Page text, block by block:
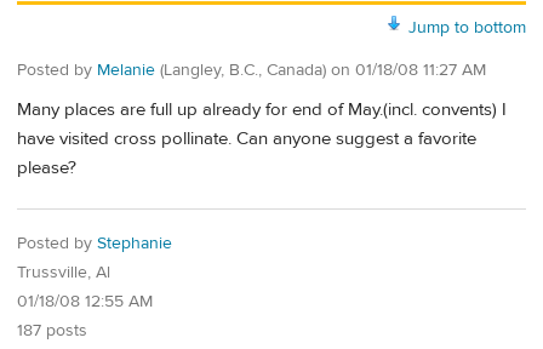
Jump to bottom
Posted by Melanie (Langley, B.C., Canada) on 01/18/08 11:27 AM
Many places are full up already for end of May.(incl. convents) I
have visited cross pollinate. Can anyone suggest a favorite
please?
Posted by Stephanie
Trussville, Al
01/18/08 12:55 AM
187 posts